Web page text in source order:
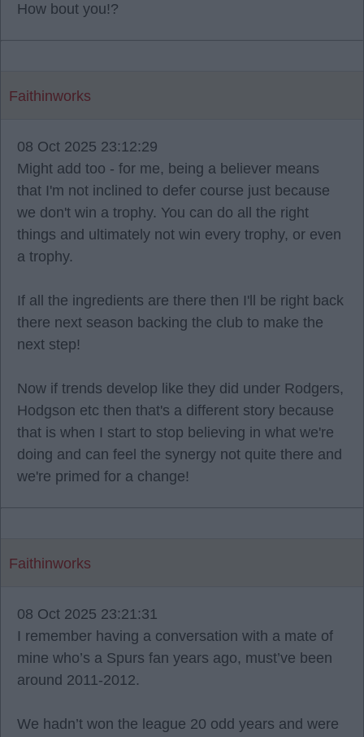
How bout you!?
Faithinworks
08 Oct 2025 23:12:29
Might add too - for me, being a believer means
that I'm not inclined to defer course just because
we don't win a trophy. You can do all the right
things and ultimately not win every trophy, or even
a trophy.
If all the ingredients are there then I'll be right back
there next season backing the club to make the
next step!
Now if trends develop like they did under Rodgers,
Hodgson etc then that's a different story because
that is when I start to stop believing in what we're
doing and can feel the synergy not quite there and
we're primed for a change!
Faithinworks
08 Oct 2025 23:21:31
I remember having a conversation with a mate of
mine who’s a Spurs fan years ago, must’ve been
around 2011-2012.
We hadn’t won the league 20 odd years and were